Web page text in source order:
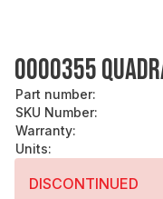
0000355
Part number:
SKU Number:
Warranty:
Units:
DISCONTINUED